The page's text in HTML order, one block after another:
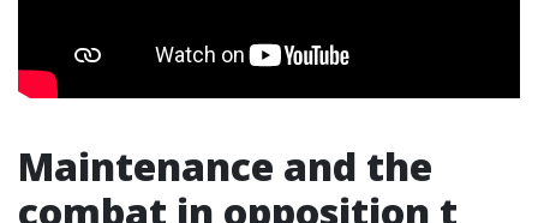
Maintenance and the
combat in opposition t